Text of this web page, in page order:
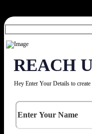
REACH
Hey Enter Your Details to